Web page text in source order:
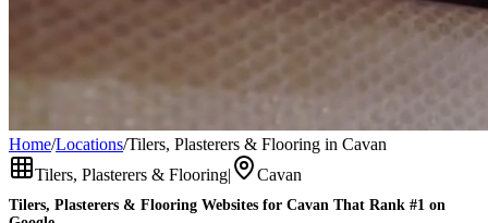
Home/Locations/Tilers, Plasterers & Flooring in Cavan
Tilers, Plasterers & Flooring| Cavan
Tilers, Plasterers & Flooring Websites for Cavan That Rank #1 on